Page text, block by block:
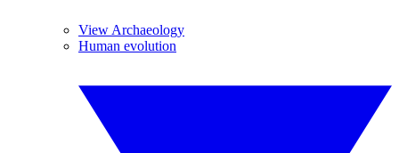
View Archaeology
Human evolution